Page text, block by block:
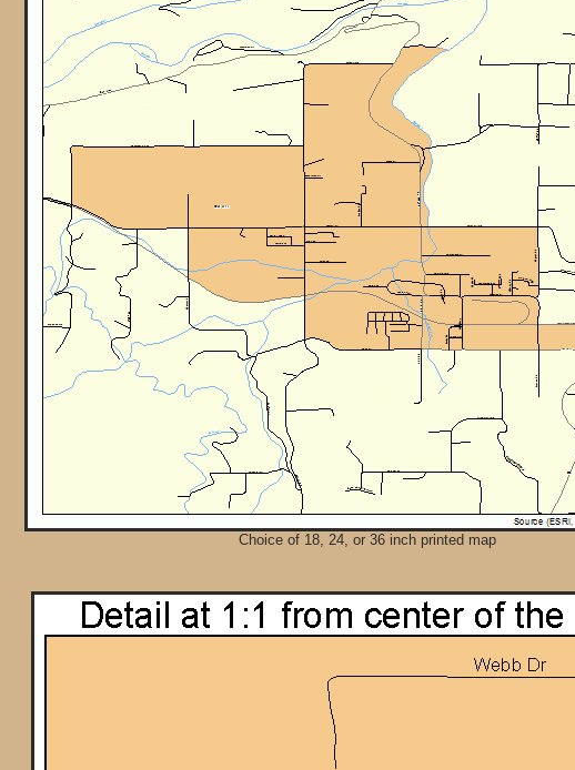
Choice of 18, 24, or 36 inch printed map